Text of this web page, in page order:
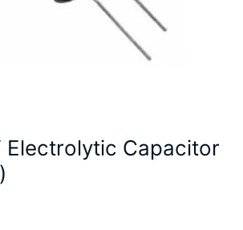
Electrolytic Capacitor